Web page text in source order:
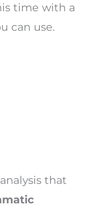
time with a
can use.
that